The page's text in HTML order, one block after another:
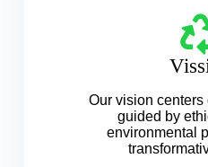
Our vision
guided by
environmental